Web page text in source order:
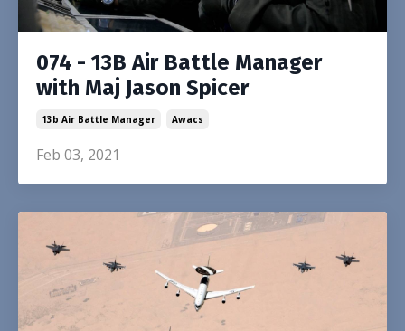
074 - 13B Air Battle Manager
with Maj Jason Spicer
13b Air Battle Manager Awacs
Feb 03, 2021